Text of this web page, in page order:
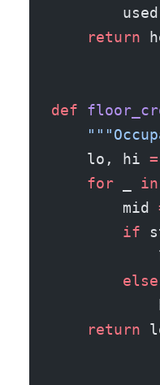
        used
    return
def
    lo, hi
=
    for
in
        mid
        if
        else
    return